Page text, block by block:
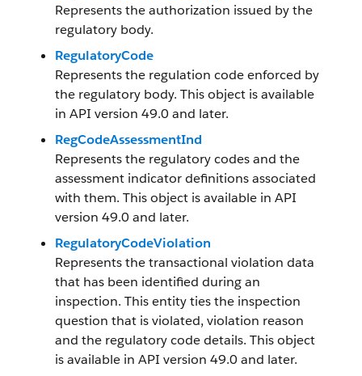
Represents the authorization issued by the
regulatory body.
RegulatoryCode
Represents the regulation code enforced by
the regulatory body. This object is available
in API version 49.0 and later.
RegCodeAssessmentInd
Represents the regulatory codes and the
assessment indicator definitions associated
with them. This object is available in API
version 49.0 and later.
RegulatoryCodeViolation
Represents the transactional violation data
that has been identified during an
inspection. This entity ties the inspection
question that is violated, violation reason
and the regulatory code details. This object
is available in API version 49.0 and later.